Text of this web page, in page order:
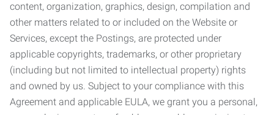
content, organization, graphics, design, compilation and
other matters related to or included on the Website or
Services, except the Postings, are protected under
applicable copyrights, trademarks, or other proprietary
(including but not limited to intellectual property) rights
and owned by us. Subject to your compliance with this
Agreement and applicable EULA, we grant you a personal,